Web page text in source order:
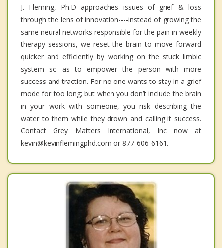
J. Fleming, Ph.D approaches issues of grief & loss
through the lens of innovation----instead of growing the
same neural networks responsible for the pain in weekly
therapy sessions, we reset the brain to move forward
quicker and efficiently by working on the stuck limbic
system so as to empower the person with more
success and traction. For no one wants to stay in a grief
mode for too long; but when you don’t include the brain
in your work with someone, you risk describing the
water to them while they drown and calling it success.
Contact Grey Matters International, Inc now at
kevin@kevinflemingphd.com or 877-606-6161.